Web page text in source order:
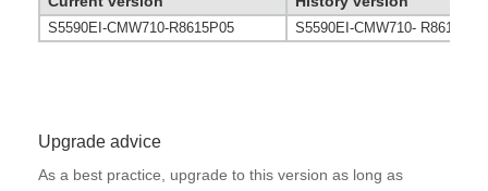
S5590EI-CMW710-R8615P05 S5590EI-CMW710- R8615P03
Upgrade advice
As a best practice, upgrade to this version as long as